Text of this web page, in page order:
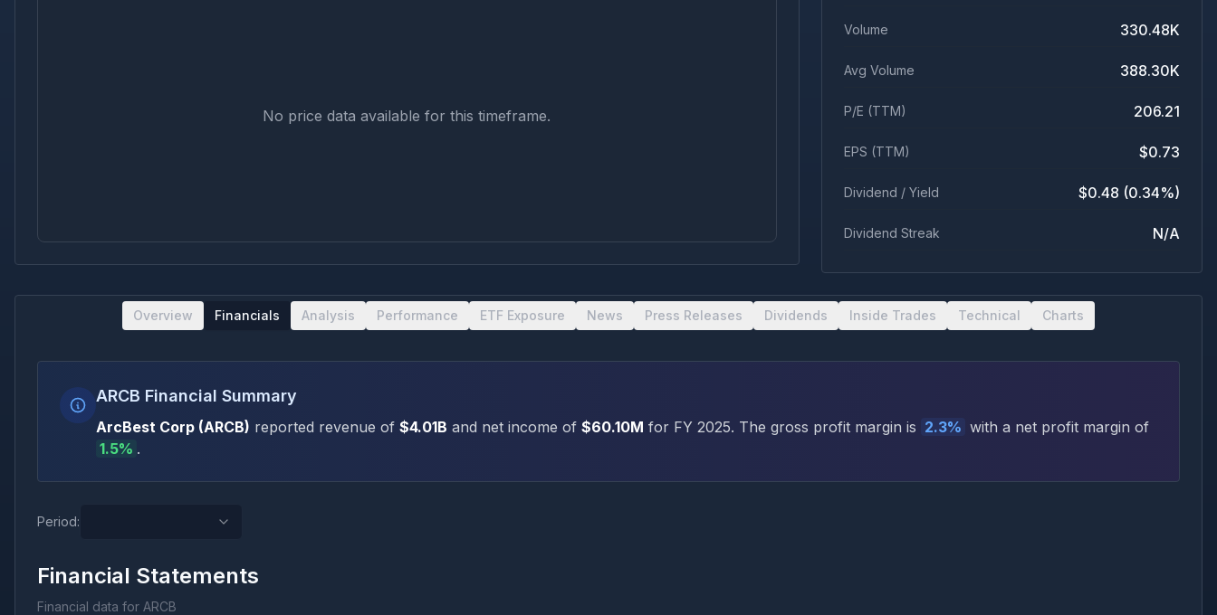
No price data available for this timeframe.
Volume 330.48K
Avg Volume 388.30K
P/E (TTM) 206.21
EPS (TTM) $0.73
Dividend / Yield $0.48 (0.34%)
Dividend Streak N/A
Overview Financials Analysis Performance ETF Exposure News Press Releases Dividends Inside Trades Technical Charts
ARCB Financial Summary
ArcBest Corp (ARCB) reported revenue of $4.01B and net income of $60.10M for FY 2025. The gross profit margin is 2.3% with a net profit margin of
1.5% .
Period:
Financial Statements
Financial data for ARCB